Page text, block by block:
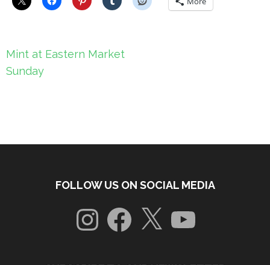
Post
navigation
Mint at Eastern Market
Sunday
FOLLOW US ON SOCIAL MEDIA
InstagramFacebook
X YouTube